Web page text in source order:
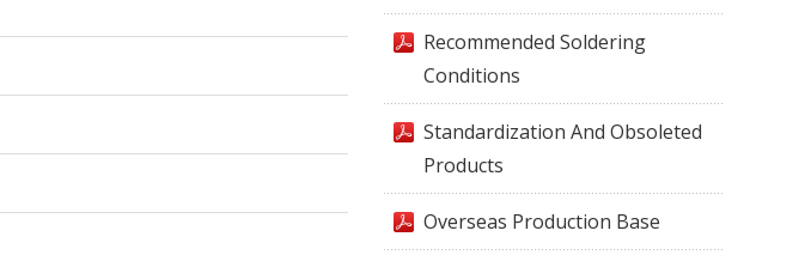
Recommended Soldering
Conditions
Standardization And Obsoleted
Products
Overseas Production Base